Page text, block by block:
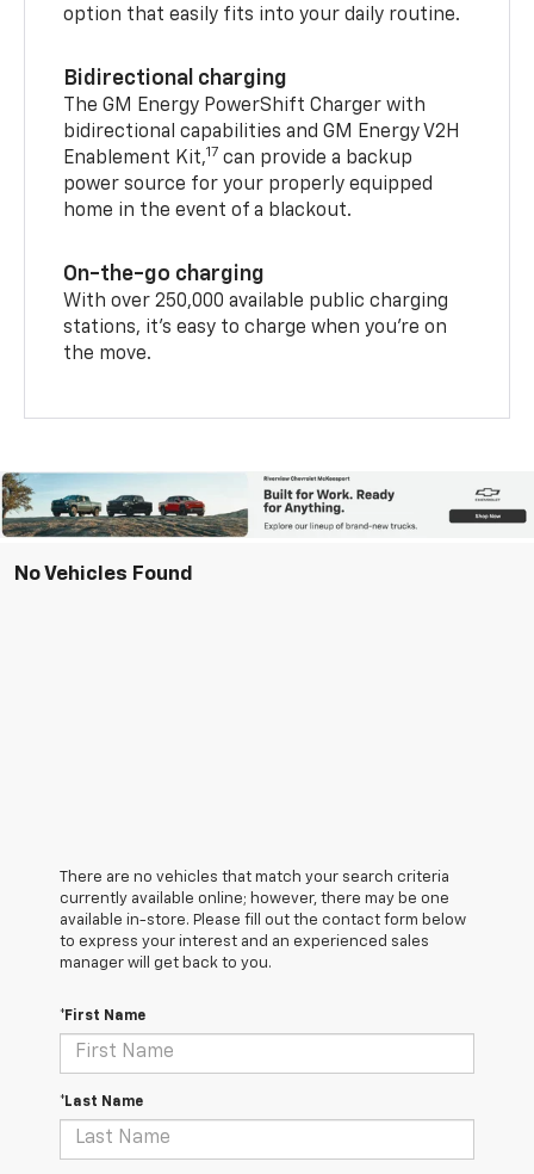
option that easily fits into your daily routine.
Bidirectional charging
The GM Energy PowerShift Charger with
bidirectional capabilities and GM Energy V2H
Enablement Kit,17 can provide a backup
power source for your properly equipped
home in the event of a blackout.
On-the-go charging
With over 250,000 available public charging
stations, it's easy to charge when you're on
the move.
No Vehicles Found
There are no vehicles that match your search criteria
currently available online; however, there may be one
available in-store. Please fill out the contact form below
to express your interest and an experienced sales
manager will get back to you.
*First Name
*Last Name